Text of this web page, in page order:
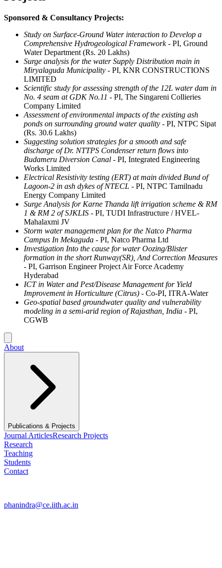
Sponsored & Consultancy Projects:
Study on Surface-Ground Water interaction to Develop a
Comprehensive Hydrogeological Framework- PI, Ground
Water Department (Rs. 20 Lakhs)
Surge analysis for the water Supply Distribution main in
Miryalaguda Municipality - PI, KNR CONSTRUCTIONS
LIMITED
Scientific study for assessing strength of the 12L water dam in
No. 4 seam at GDK No.11 - PI, The Singareni Collieries
Company Limited
Assessment of environmental impacts of the existing ash
ponds on surrounding ground water quality - PI, NTPC Sipat
(Rs. 30.6 Lakhs)
Suggesting solution strategies for a smooth and safe
discharge of Dr. NTTPS Condenser return flows into
Budameru Diversion Canal - PI, Integrated Engineering
Works Limited
Electrical Resistivity testing (ERT) at main divided Bund of
Lagoon-2 in ash dykes of NTECL - PI, NTPC Tamilnadu
Energy Company Limited
Surge Analysis for Karne Thanda lift irrigation scheme & RM
1 & RM 2 of SJKLIS - PI, TUDI Infrastructure / HVEL-
Mahalaxmi JV
Storm water management plan for the Natco Pharma
Campus In Mekaguda - PI, Natco Pharma Ltd
Investigation Into the cause for water Oozing/Blister
formation in the short Runway(SR), And Correction Measures
- PI, Garrison Engineer Project Air Force Academy
Hyderabad
ICT in Water and Pest/Disease Management for Yield
Improvement in Horticulture (Citrus) - Co-PI, ITRA-Water
Geo-spatial based groundwater quality and vulnerability
modeling in a semi-arid region of Rajasthan, India - PI,
CGWB
About
Publications & Projects
Journal ArticlesResearch Projects
Research
Teaching
Students
Contact
phanindra@ce.iith.ac.in